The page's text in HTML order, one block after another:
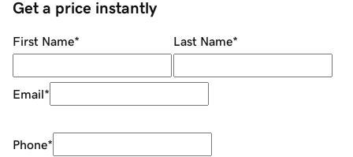
Get a price instantly
First Name* Last Name*
Email*
Phone*